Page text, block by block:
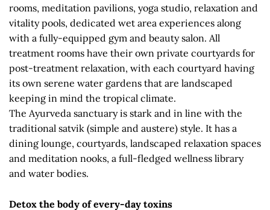
rooms, meditation pavilions, yoga studio, relaxation and
vitality pools, dedicated wet area experiences along
with a fully-equipped gym and beauty salon. All
treatment rooms have their own private courtyards for
post-treatment relaxation, with each courtyard having
its own serene water gardens that are landscaped
keeping in mind the tropical climate.
The Ayurveda sanctuary is stark and in line with the
traditional satvik (simple and austere) style. It has a
dining lounge, courtyards, landscaped relaxation spaces
and meditation nooks, a full-fledged wellness library
and water bodies.
Detox the body of every-day toxins